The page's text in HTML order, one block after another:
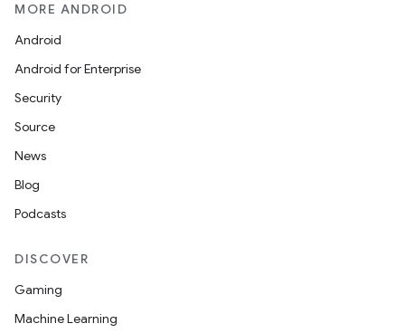
MORE ANDROID
Android
Android for Enterprise
Security
Source
News
Blog
Podcasts
DISCOVER
Gaming
Machine Learning